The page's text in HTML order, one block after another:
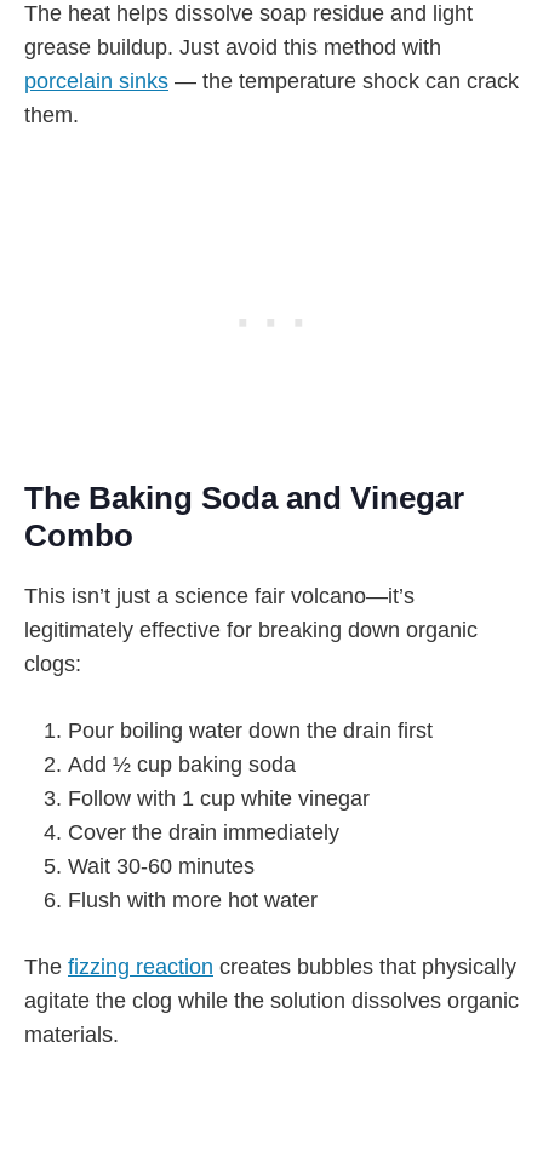
The heat helps dissolve soap residue and light
grease buildup. Just avoid this method with
porcelain sinks — the temperature shock can crack
them.
The Baking Soda and Vinegar
Combo
This isn’t just a science fair volcano—it’s
legitimately effective for breaking down organic
clogs:
Pour boiling water down the drain first
Add ½ cup baking soda
Follow with 1 cup white vinegar
Cover the drain immediately
Wait 30-60 minutes
Flush with more hot water
The fizzing reaction creates bubbles that physically
agitate the clog while the solution dissolves organic
materials.